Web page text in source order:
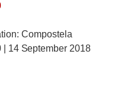
Compostela
| 14 September 2018